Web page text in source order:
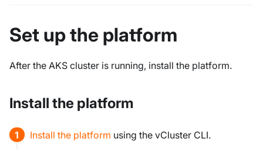
Set up the platform
After the AKS cluster is running, install the platform.
Install the platform
Install the platform using the vCluster CLI.